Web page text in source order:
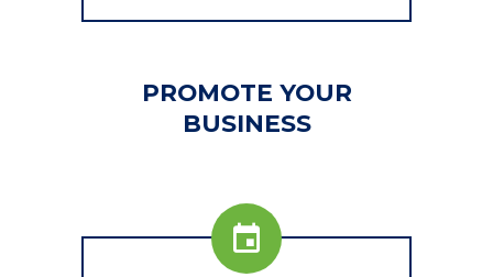
PROMOTE YOUR
BUSINESS